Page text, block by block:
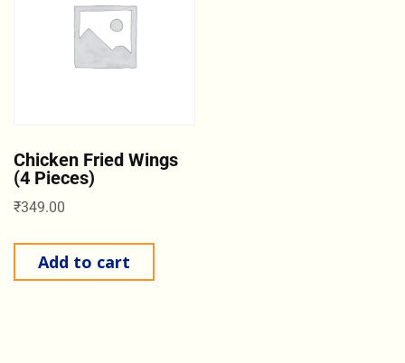
Chicken Fried Wings
(4 Pieces)
₹349.00
Add to cart